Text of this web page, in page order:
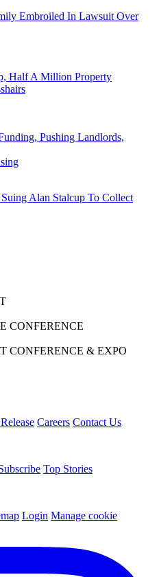
Embroiled In Lawsuit Over
Half A Million Property
Pushing Landlords,
Alan Stalcup To Collect
CONFERENCE
CONFERENCE & EXPO
Careers Contact Us
Top Stories
Login Manage cookie